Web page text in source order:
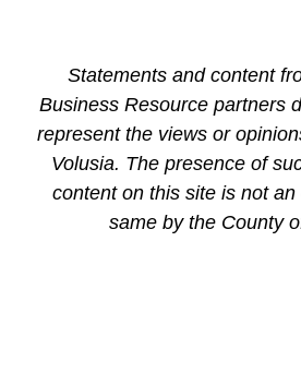
Statements and content
Business Resource partners
represent the views or
Volusia. The presence of
content on this site is not
same by the County